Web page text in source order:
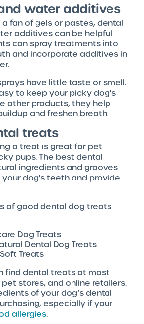
water additives
a fan of gels or pastes, dental
additives can be helpful
can spray treatments into
and incorporate additives in
have little taste or smell.
to keep your picky dog's
other products, they help
and freshen breath.
treats
a treat is great for pet
pups. The best dental
ingredients and grooves
dog's teeth and provide
of good dental dog treats
Dog Treats
Dental Dog Treats
Treats
find dental treats at most
stores, and online retailers.
of your dog’s dental
especially if your
allergies.